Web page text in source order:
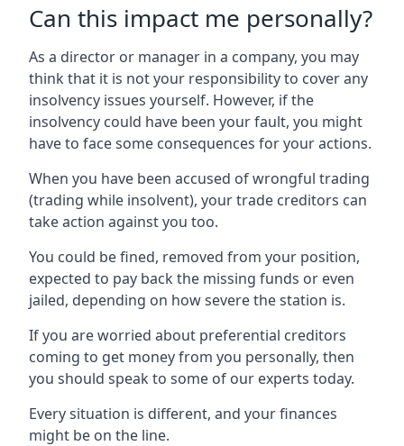
Can this impact me personally?
As a director or manager in a company, you may
think that it is not your responsibility to cover any
insolvency issues yourself. However, if the
insolvency could have been your fault, you might
have to face some consequences for your actions.
When you have been accused of wrongful trading
(trading while insolvent), your trade creditors can
take action against you too.
You could be fined, removed from your position,
expected to pay back the missing funds or even
jailed, depending on how severe the station is.
If you are worried about preferential creditors
coming to get money from you personally, then
you should speak to some of our experts today.
Every situation is different, and your finances
might be on the line.